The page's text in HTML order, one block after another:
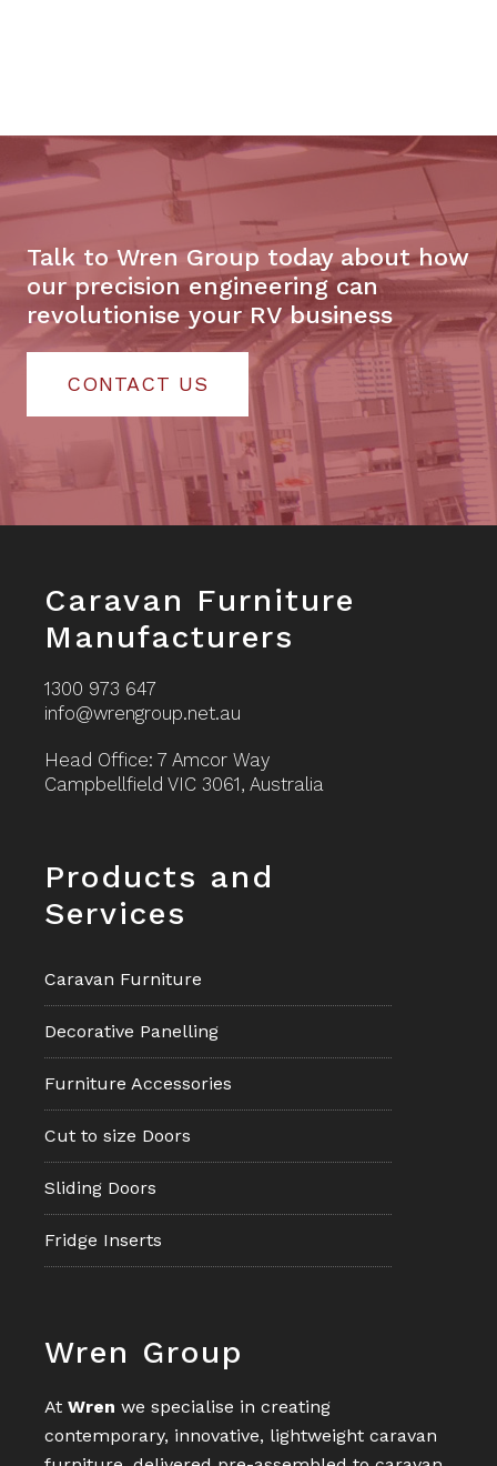
Talk to Wren Group today about how
our precision engineering can
revolutionise your RV business
CONTACT US
Footer
Caravan Furniture
Manufacturers
1300 973 647
info@wrengroup.net.au
Head Office: 7 Amcor Way
Campbellfield VIC 3061, Australia
Footer
Products and
Services
Caravan Furniture
Decorative Panelling
Furniture Accessories
Cut to size Doors
Sliding Doors
Fridge Inserts
Wren Group
At Wren we specialise in creating
contemporary, innovative, lightweight caravan